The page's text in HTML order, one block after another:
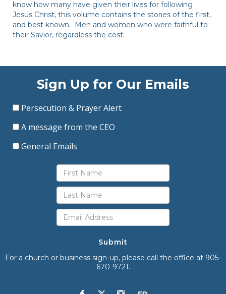
know how many have given their lives for following
Jesus Christ, this volume contains the stories of the first,
and best known. Men and women who were faithful to
their Savior, regardless the cost.
Sign Up for Our Emails
Persecution & Prayer Alert
A message from the CEO
General Emails
Submit
For a church or business sign-up, please call the office at 905-
670-9721.